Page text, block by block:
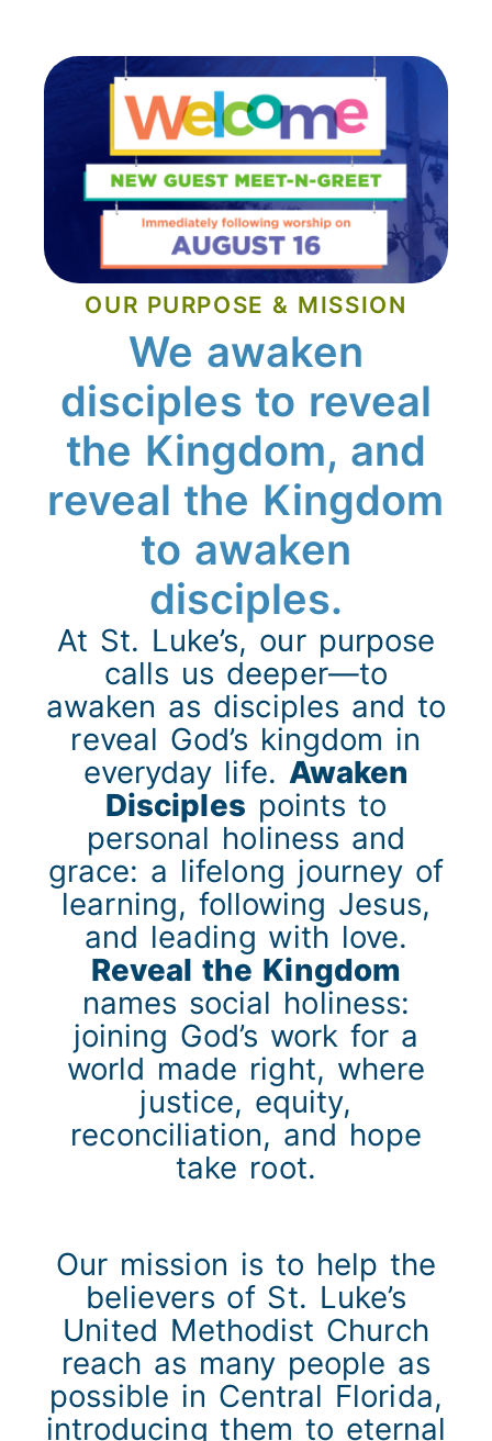
OUR PURPOSE & MISSION
We awaken
disciples to reveal
the Kingdom, and
reveal the Kingdom
to awaken
disciples.
At St. Luke’s, our purpose
calls us deeper—to
awaken as disciples and to
reveal God’s kingdom in
everyday life. Awaken
Disciples points to
personal holiness and
grace: a lifelong journey of
learning, following Jesus,
and leading with love.
Reveal the Kingdom
names social holiness:
joining God’s work for a
world made right, where
justice, equity,
reconciliation, and hope
take root.
Our mission is to help the
believers of St. Luke’s
United Methodist Church
reach as many people as
possible in Central Florida,
introducing them to eternal